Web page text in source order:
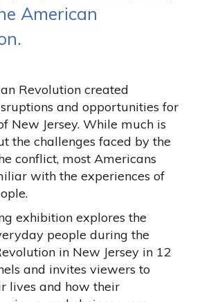
American
Revolution created
and opportunities for
New Jersey. While much is
the challenges faced by the
conflict, most Americans
with the experiences of
exhibition explores the
people during the
in New Jersey in 12
and invites viewers to
lives and how their